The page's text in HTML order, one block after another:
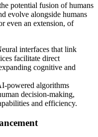
potential fusion of humans
evolve alongside humans
even an extension, of
interfaces that link
facilitate direct
cognitive and
powered algorithms
decision-making,
and efficiency.